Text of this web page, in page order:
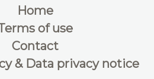
Home
of use
Contact
& Data privacy notice